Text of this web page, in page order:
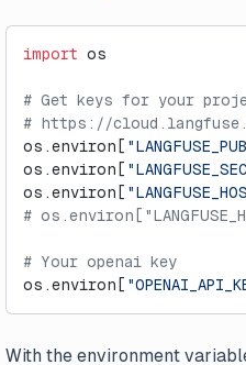
import os
# Get keys for your
# https://
os.environ[
os.environ[
os.environ[
#
# Your openai key
os.environ[
With the environment